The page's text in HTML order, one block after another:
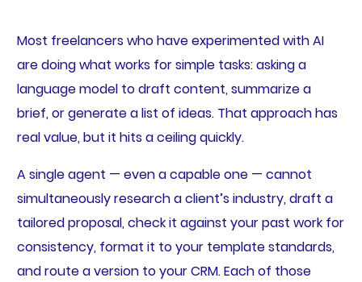
Most freelancers who have experimented with AI
are doing what works for simple tasks: asking a
language model to draft content, summarize a
brief, or generate a list of ideas. That approach has
real value, but it hits a ceiling quickly.
A single agent — even a capable one — cannot
simultaneously research a client’s industry, draft a
tailored proposal, check it against your past work for
consistency, format it to your template standards,
and route a version to your CRM. Each of those